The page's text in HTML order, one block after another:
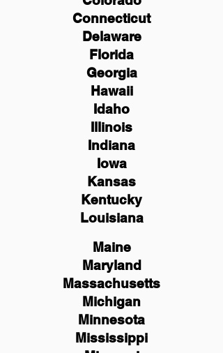
Connecticut
Delaware
Florida
Georgia
Hawaii
Idaho
Illinois
Indiana
Iowa
Kansas
Kentucky
Louisiana
Maine
Maryland
Massachusetts
Michigan
Minnesota
Mississippi